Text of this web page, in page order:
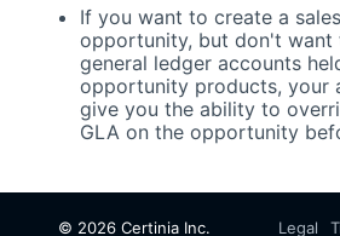
If you want to create a
opportunity, but don't want
general ledger accounts
opportunity products, your
give you the ability to
GLA on the opportunity
© 2026 Certinia Inc. Legal